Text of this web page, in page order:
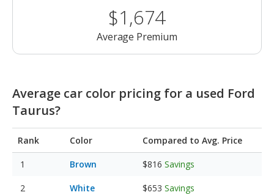
$1,674
Average Premium
Average car color pricing for a used Ford
Taurus?
Rank Color Compared to Avg. Price
Brown $816 Savings
White $653 Savings